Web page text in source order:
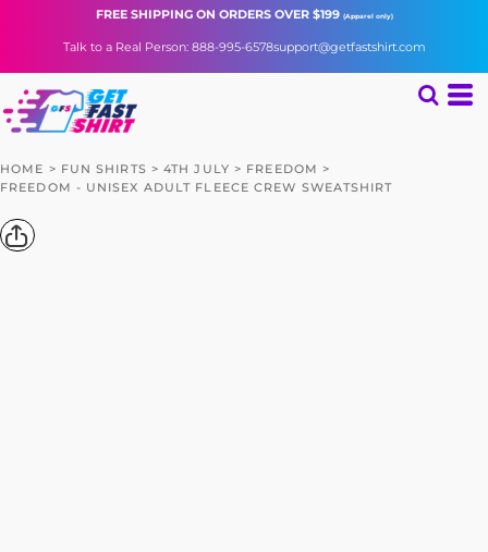
FREE SHIPPINGON ORDERS OVER $199 (Apparel only)
Talk to a Real Person: 888-995-6578support@getfastshirt.com
HOME > FUN SHIRTS > 4TH JULY > FREEDOM >
FREEDOM - UNISEX ADULT FLEECE CREW SWEATSHIRT